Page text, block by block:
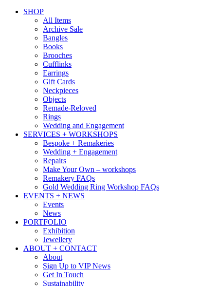
SHOP
All Items
Archive Sale
Bangles
Books
Brooches
Cufflinks
Earrings
Gift Cards
Neckpieces
Objects
Remade-Reloved
Rings
Wedding and Engagement
SERVICES + WORKSHOPS
Bespoke + Remakeries
Wedding + Engagement
Repairs
Make Your Own – workshops
Remakery FAQs
Gold Wedding Ring Workshop FAQs
EVENTS + NEWS
Events
News
PORTFOLIO
Exhibition
Jewellery
ABOUT + CONTACT
About
Sign Up to VIP News
Get In Touch
Sustainability